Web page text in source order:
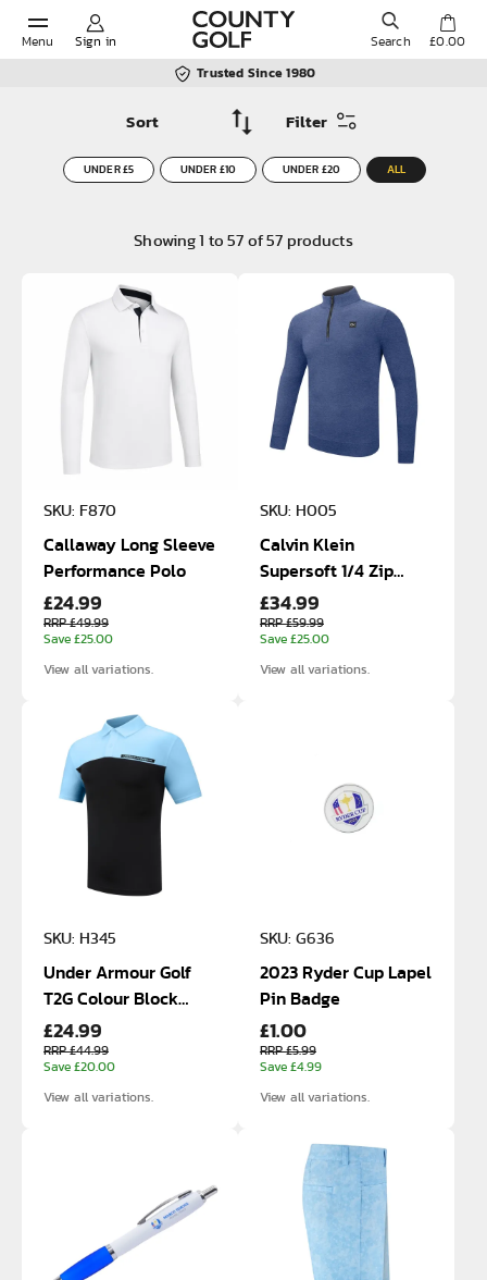
Menu Sign in Search
POPULAR SEARCHES:
Under Armour
Calvin Klein
£0.00
Trusted Since 1980
Filter
UNDER £5 UNDER £10 UNDER £20 ALL
Showing1 to57 of57 products
SKU: F870
Callaway Long Sleeve
Performance Polo
£24.99
RRP £49.99
Save £25.00
View all variations.
SKU: H005
Calvin Klein
Supersoft 1/4 Zip
Sweater
£34.99
RRP £59.99
Save £25.00
View all variations.
SKU: H345
Under Armour Golf
T2G Colour Block
Polo
£24.99
RRP £44.99
Save £20.00
View all variations.
SKU: G636
2023 Ryder Cup Lapel
Pin Badge
£1.00
RRP £5.99
Save £4.99
View all variations.